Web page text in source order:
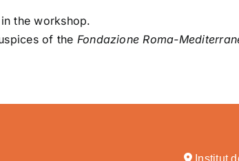
the workshop.
of the Fondazione Roma-
Institut